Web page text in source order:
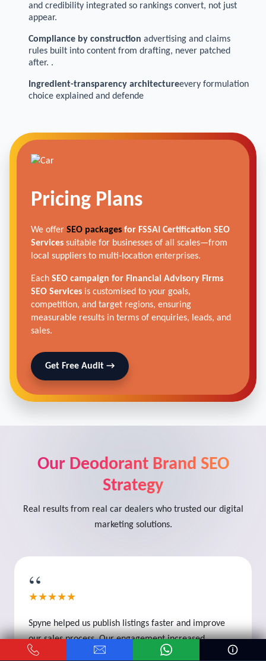
and credibility integrated so rankings convert, not just
appear.
Compliance by construction advertising and claims
rules built into content from drafting, never patched
after. .
Ingredient-transparency architectureevery formulation
choice explained and defende
Pricing Plans
We offer SEO packages for FSSAI Certification SEO
Services suitable for businesses of all scales—from
local suppliers to multi-location enterprises.
Each SEO campaign for Financial Advisory Firms
SEO Services is customised to your goals,
competition, and target regions, ensuring
measurable results in terms of enquiries, leads, and
sales.
Get Free Audit →
Our Deodorant Brand SEO
Strategy
Real results from real car dealers who trusted our digital
marketing solutions.
“
★★★★★
Spyne helped us publish listings faster and improve
our sales process. Our engagement increased
significantly.